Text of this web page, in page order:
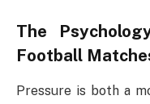
The
Football
Pressure is both a